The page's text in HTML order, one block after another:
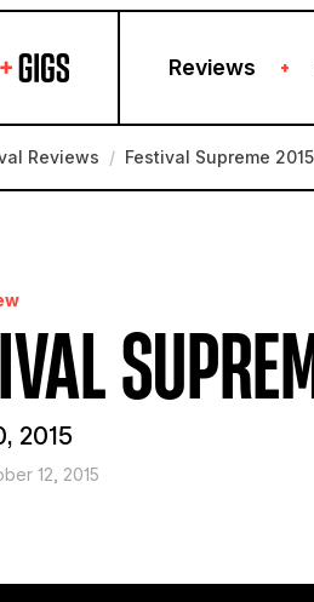
Reviews +
Reviews / Festival Supreme 2015
2015
12, 2015